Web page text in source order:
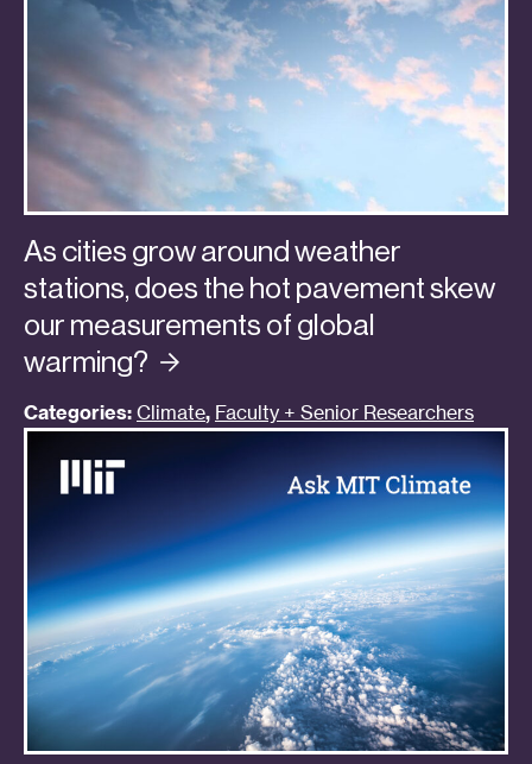
As cities grow around weather
stations, does the hot pavement skew
our measurements of global
warming?
Categories: Climate, Faculty + Senior Researchers